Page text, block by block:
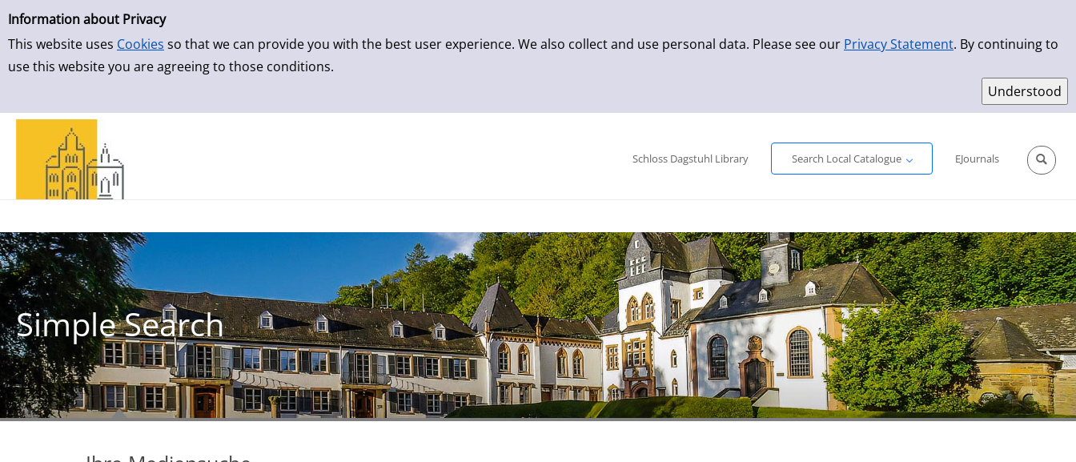
Simple Search
Information about Privacy
This website uses Cookies so that we can provide you with the best user experience. We also collect and use personal data. Please see our Privacy Statement. By continuing to
use this website you are agreeing to those conditions.
Schloss Dagstuhl Library
Search Local Catalogue
EJournals
Simple Search